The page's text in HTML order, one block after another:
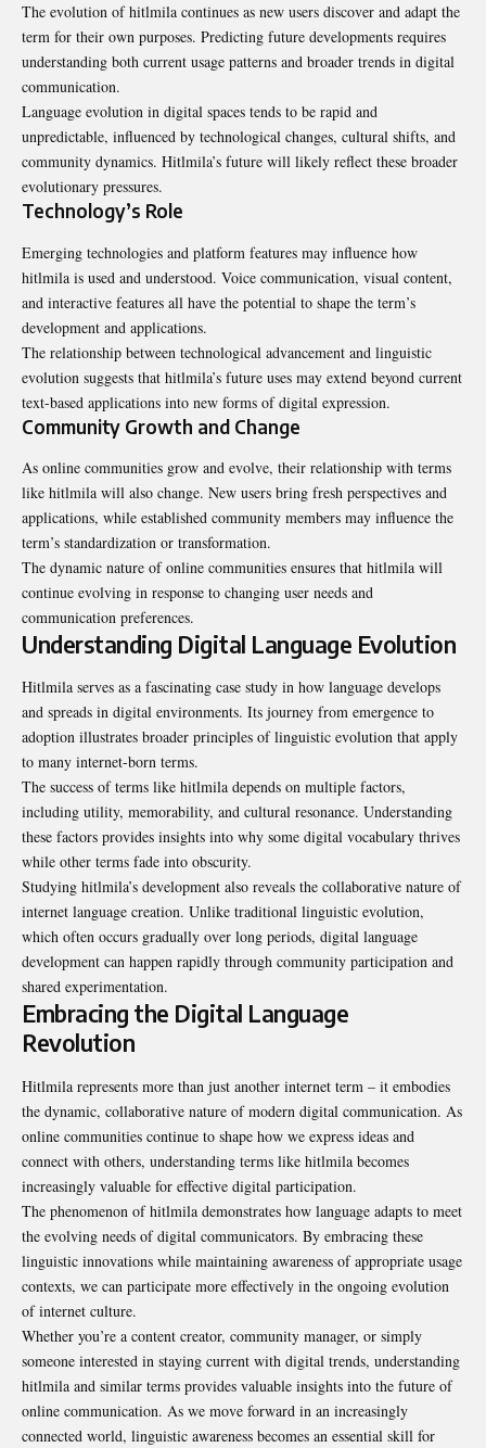
The evolution of hitlmila continues as new users discover and adapt the
term for their own purposes. Predicting future developments requires
understanding both current usage patterns and broader trends in digital
communication.
Language evolution in digital spaces tends to be rapid and
unpredictable, influenced by technological changes, cultural shifts, and
community dynamics. Hitlmila’s future will likely reflect these broader
evolutionary pressures.
Technology’s Role
Emerging technologies and platform features may influence how
hitlmila is used and understood. Voice communication, visual content,
and interactive features all have the potential to shape the term’s
development and applications.
The relationship between technological advancement and linguistic
evolution suggests that hitlmila’s future uses may extend beyond current
text-based applications into new forms of digital expression.
Community Growth and Change
As online communities grow and evolve, their relationship with terms
like hitlmila will also change. New users bring fresh perspectives and
applications, while established community members may influence the
term’s standardization or transformation.
The dynamic nature of online communities ensures that hitlmila will
continue evolving in response to changing user needs and
communication preferences.
Understanding Digital Language Evolution
Hitlmila serves as a fascinating case study in how language develops
and spreads in digital environments. Its journey from emergence to
adoption illustrates broader principles of linguistic evolution that apply
to many internet-born terms.
The success of terms like hitlmila depends on multiple factors,
including utility, memorability, and cultural resonance. Understanding
these factors provides insights into why some digital vocabulary thrives
while other terms fade into obscurity.
Studying hitlmila’s development also reveals the collaborative nature of
internet language creation. Unlike traditional linguistic evolution,
which often occurs gradually over long periods, digital language
development can happen rapidly through community participation and
shared experimentation.
Embracing the Digital Language
Revolution
Hitlmila represents more than just another internet term – it embodies
the dynamic, collaborative nature of modern digital communication. As
online communities continue to shape how we express ideas and
connect with others, understanding terms like hitlmila becomes
increasingly valuable for effective digital participation.
The phenomenon of hitlmila demonstrates how language adapts to meet
the evolving needs of digital communicators. By embracing these
linguistic innovations while maintaining awareness of appropriate usage
contexts, we can participate more effectively in the ongoing evolution
of internet culture.
Whether you’re a content creator, community manager, or simply
someone interested in staying current with digital trends, understanding
hitlmila and similar terms provides valuable insights into the future of
online communication. As we move forward in an increasingly
connected world, linguistic awareness becomes an essential skill for